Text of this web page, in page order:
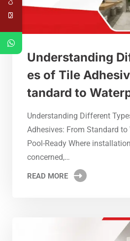
Understanding
es of Tile
tandard to
Understanding Different
Adhesives: From Standard
Pool-Ready Where
concerned,…
READ MORE